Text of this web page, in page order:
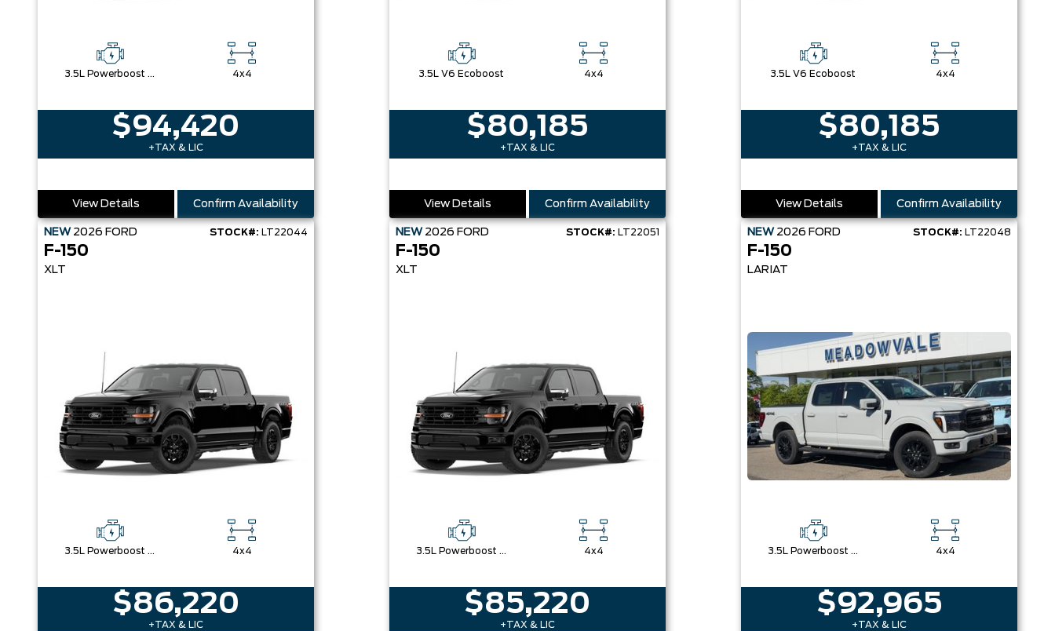
3.5L Powerboost Full-Hybrid V6 4x4
$94,420
+TAX & LIC
View Details Confirm Availability
3.5L V6 Ecoboost 4x4
$80,185
+TAX & LIC
View Details Confirm Availability
3.5L V6 Ecoboost 4x4
$80,185
+TAX & LIC
View Details Confirm Availability
NEW 2026 FORD STOCK#: LT22044
F-150
XLT
3.5L Powerboost Full-Hybrid V6 4x4
$86,220
+TAX & LIC
NEW 2026 FORD STOCK#: LT22051
F-150
XLT
3.5L Powerboost Full-Hybrid V6 4x4
$85,220
+TAX & LIC
NEW 2026 FORD STOCK#: LT22048
F-150
LARIAT
3.5L Powerboost Full-Hybrid V6 4x4
$92,965
+TAX & LIC